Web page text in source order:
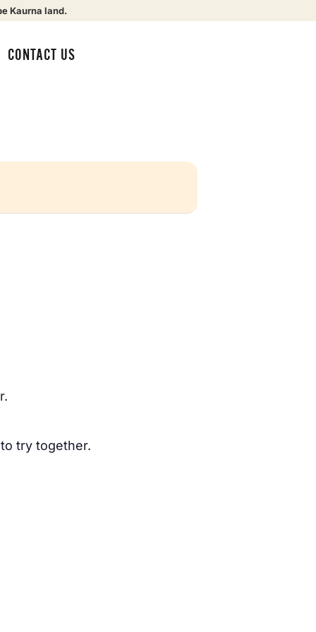
Kaurna land.
CONTACT US
try together.